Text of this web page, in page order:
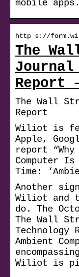
mobile apps.
http s://
The
Journal
Report
The Wall
Report
Wiliot is
Apple,
report
Computer
Time:
Another
Wiliot and
do. The
The Wall
Technology
Ambient
Wiliot is